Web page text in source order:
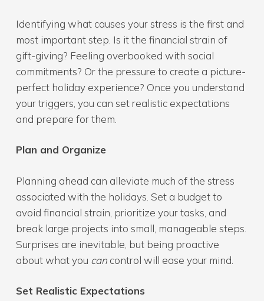
Identifying what causes your stress is the first and
most important step. Is it the financial strain of
gift-giving? Feeling overbooked with social
commitments? Or the pressure to create a picture-
perfect holiday experience? Once you understand
your triggers, you can set realistic expectations
and prepare for them.
Plan and Organize
Planning ahead can alleviate much of the stress
associated with the holidays. Set a budget to
avoid financial strain, prioritize your tasks, and
break large projects into small, manageable steps.
Surprises are inevitable, but being proactive
about what you cancontrol will ease your mind.
Set Realistic Expectations